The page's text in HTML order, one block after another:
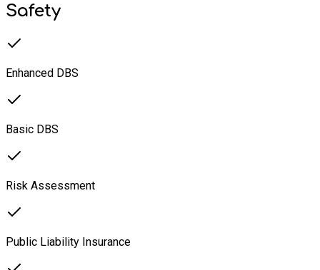
Safety
Enhanced DBS
Basic DBS
Risk Assessment
Public Liability Insurance